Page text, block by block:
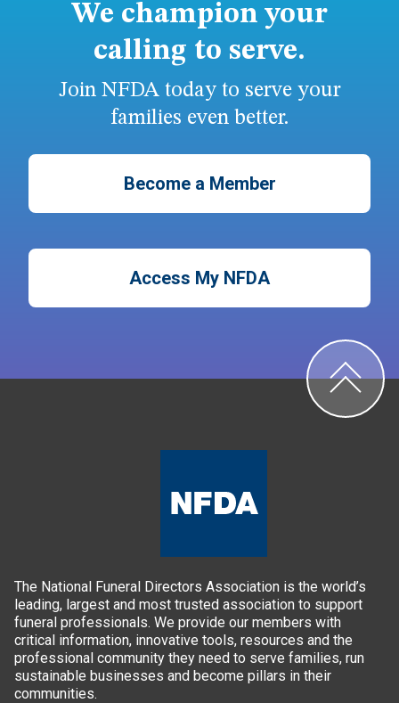
We champion your
calling to serve.
Join NFDA today to serve your
families even better.
Become a Member
Access My NFDA
The National Funeral Directors Association is the world’s
leading, largest and most trusted association to support
funeral professionals. We provide our members with
critical information, innovative tools, resources and the
professional community they need to serve families, run
sustainable businesses and become pillars in their
communities.